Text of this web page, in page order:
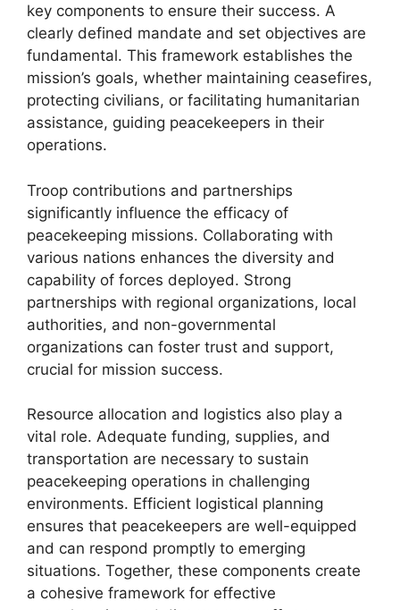
key components to ensure their success. A
clearly defined mandate and set objectives are
fundamental. This framework establishes the
mission’s goals, whether maintaining ceasefires,
protecting civilians, or facilitating humanitarian
assistance, guiding peacekeepers in their
operations.
Troop contributions and partnerships
significantly influence the efficacy of
peacekeeping missions. Collaborating with
various nations enhances the diversity and
capability of forces deployed. Strong
partnerships with regional organizations, local
authorities, and non-governmental
organizations can foster trust and support,
crucial for mission success.
Resource allocation and logistics also play a
vital role. Adequate funding, supplies, and
transportation are necessary to sustain
peacekeeping operations in challenging
environments. Efficient logistical planning
ensures that peacekeepers are well-equipped
and can respond promptly to emerging
situations. Together, these components create
a cohesive framework for effective